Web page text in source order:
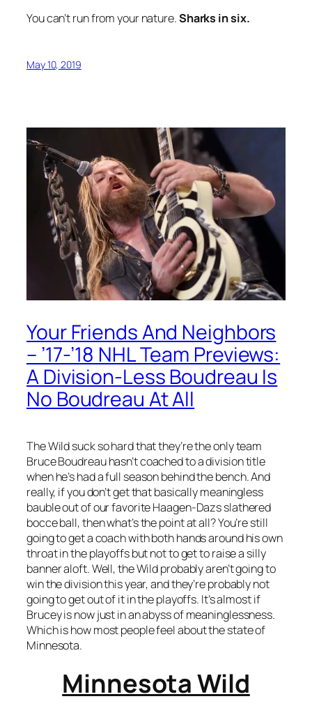
You can’t run from your nature.Sharks in six.
May 10, 2019
Your Friends And Neighbors
– ’17-’18 NHL Team Previews:
A Division-Less Boudreau Is
No Boudreau At All
The Wild suck so hard that they’re the only team
Bruce Boudreau hasn’t coached to a division title
when he’s had a full season behind the bench. And
really, if you don’t get that basically meaningless
bauble out of our favorite Haagen-Dazs slathered
bocce ball, then what’s the point at all? You’re still
going to get a coach with both hands around his own
throat in the playoffs but not to get to raise a silly
banner aloft. Well, the Wild probably aren’t going to
win the division this year, and they’re probably not
going to get out of it in the playoffs. It’s almost if
Brucey is now just in an abyss of meaninglessness.
Which is how most people feel about the state of
Minnesota.
Minnesota Wild